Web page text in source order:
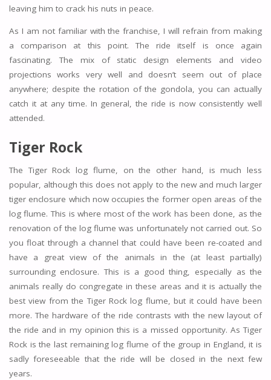
leaving him to crack his nuts in peace.
As I am not familiar with the franchise, I will refrain from making
a comparison at this point. The ride itself is once again
fascinating. The mix of static design elements and video
projections works very well and doesn’t seem out of place
anywhere; despite the rotation of the gondola, you can actually
catch it at any time. In general, the ride is now consistently well
attended.
Tiger Rock
The Tiger Rock log flume, on the other hand, is much less
popular, although this does not apply to the new and much larger
tiger enclosure which now occupies the former open areas of the
log flume. This is where most of the work has been done, as the
renovation of the log flume was unfortunately not carried out. So
you float through a channel that could have been re-coated and
have a great view of the animals in the (at least partially)
surrounding enclosure. This is a good thing, especially as the
animals really do congregate in these areas and it is actually the
best view from the Tiger Rock log flume, but it could have been
more. The hardware of the ride contrasts with the new layout of
the ride and in my opinion this is a missed opportunity. As Tiger
Rock is the last remaining log flume of the group in England, it is
sadly foreseeable that the ride will be closed in the next few
years.